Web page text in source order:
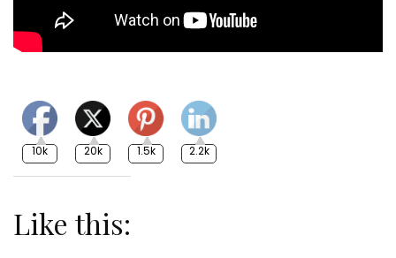
10k 20k 1.5k 2.2k
Like this: